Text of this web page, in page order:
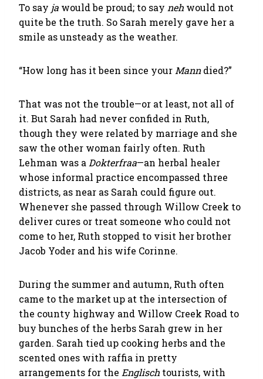
To say ja would be proud; to say neh would not
quite be the truth. So Sarah merely gave her a
smile as unsteady as the weather.
“How long has it been since your Manndied?”
That was not the trouble—or at least, not all of
it. But Sarah had never confided in Ruth,
though they were related by marriage and she
saw the other woman fairly often. Ruth
Lehman was a Dokterfraa—an herbal healer
whose informal practice encompassed three
districts, as near as Sarah could figure out.
Whenever she passed through Willow Creek to
deliver cures or treat someone who could not
come to her, Ruth stopped to visit her brother
Jacob Yoder and his wife Corinne.
During the summer and autumn, Ruth often
came to the market up at the intersection of
the county highway and Willow Creek Road to
buy bunches of the herbs Sarah grew in her
garden. Sarah tied up cooking herbs and the
scented ones with raffia in pretty
arrangements for the Englisch tourists, with